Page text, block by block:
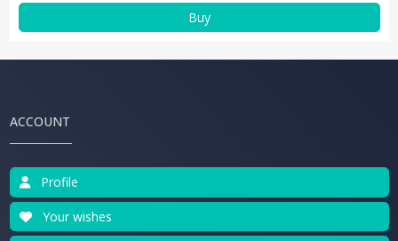
Buy
ACCOUNT
Profile
Your wishes